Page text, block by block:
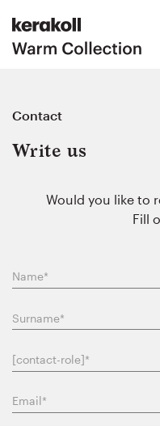
Contact
Write us
Would you like to
Fill